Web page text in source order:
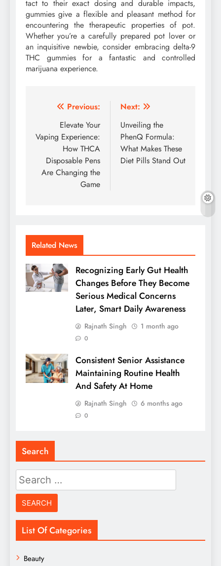
tact to their exact dosing and durable impacts,
gummies give a flexible and pleasant method for
encountering the therapeutic properties of pot.
Whether you’re a carefully prepared pot lover or
an inquisitive newbie, consider embracing delta-9
THC gummies for a fantastic and controlled
marijuana experience.
Post
navigation
Previous:
Elevate Your
Vaping Experience:
How THCA
Disposable Pens
Are Changing the
Game
Next:
Unveiling the
PhenQ Formula:
What Makes These
Diet Pills Stand Out
Related News
Recognizing Early Gut Health
Changes Before They Become
Serious Medical Concerns
Later, Smart Daily Awareness
Rajnath Singh 1 month ago
0
Consistent Senior Assistance
Maintaining Routine Health
And Safety At Home
Rajnath Singh 6 months ago
0
Search
Search
for:
List Of Categories
Beauty